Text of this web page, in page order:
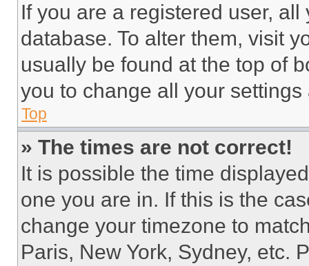
If you are a registered user,
database. To alter them, visit
usually be found at the top of
you to change all your
Top
» The times are not correct!
It is possible the time
one you are in. If this is the
change your timezone to
Paris, New York, Sydney, etc.